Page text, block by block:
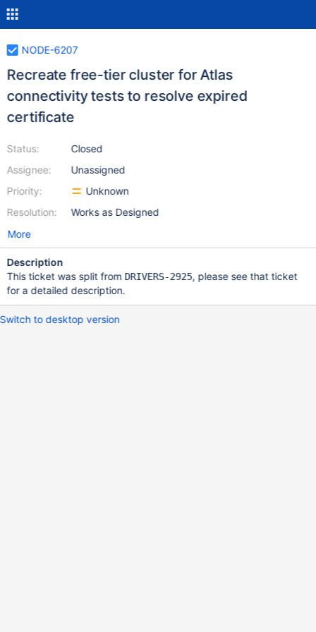
NODE-6207
Recreate free-tier cluster for Atlas
connectivity tests to resolve expired
certificate
Status:
Assignee:
Priority:
Resolution:
Closed
Unassigned
Unknown
Works as Designed
More
Description
This ticket was split from DRIVERS-2925, please see that ticket
for a detailed description.
Switch to desktop version